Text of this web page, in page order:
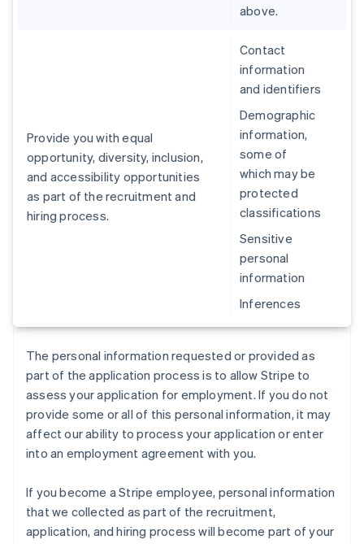
above.
Provide you with equal
opportunity, diversity, inclusion,
and accessibility opportunities
as part of the recruitment and
hiring process.
Contact
information
and identifiers
Demographic
information,
some of
which may be
protected
classifications
Sensitive
personal
information
Inferences
The personal information requested or provided as
part of the application process is to allow Stripe to
assess your application for employment. If you do not
provide some or all of this personal information, it may
affect our ability to process your application or enter
into an employment agreement with you.
If you become a Stripe employee, personal information
that we collected as part of the recruitment,
application, and hiring process will become part of your